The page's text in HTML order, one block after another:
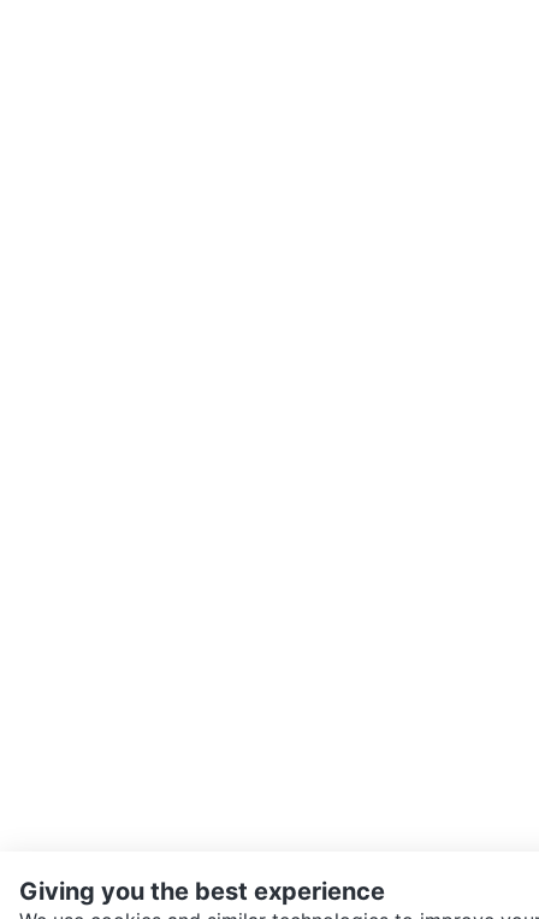
Giving you the best experience